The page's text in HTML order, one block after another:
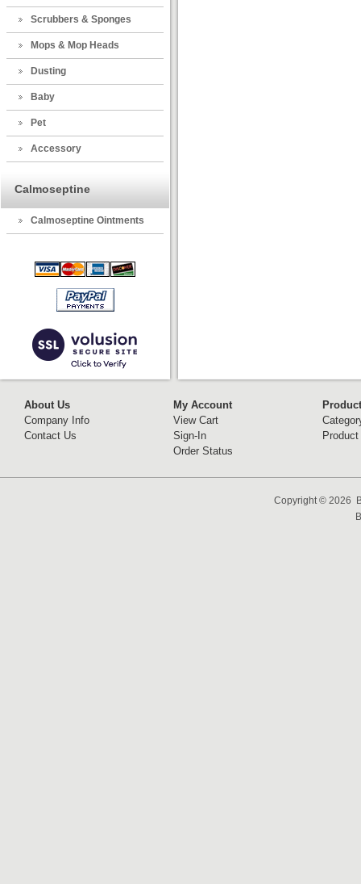
Scrubbers & Sponges
Mops & Mop Heads
Dusting
Baby
Pet
Accessory
Calmoseptine
Calmoseptine Ointments
About Us
Company Info
Contact Us
My Account
View Cart
Sign-In
Order Status
Copyright © 2026